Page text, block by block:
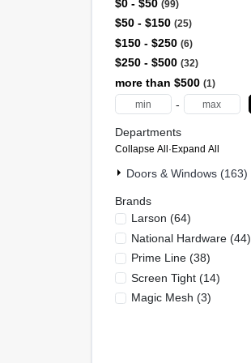
$0 - $50 99
$50 - $150 25
$150 - $250 6
$250 - $500 32
more than $500 1
-
Departments
Collapse All·Expand All
Doors & Windows (163)
Brands
Larson (64)
National Hardware(44)
Prime Line(38)
Screen Tight(14)
Magic Mesh (3)